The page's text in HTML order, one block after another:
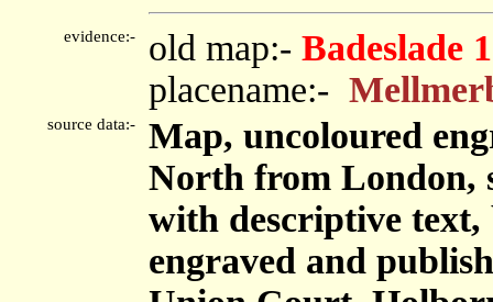
evidence:- old map:- Badeslade
placename:-
source data:-
Map, uncoloured
North from London,
with descriptive text,
engraved and